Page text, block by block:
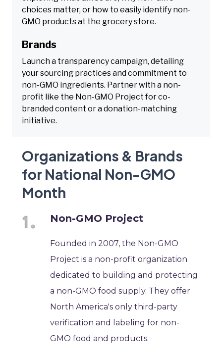
choices matter, or how to easily identify non-
GMO products at the grocery store.
Brands
Launch a transparency campaign, detailing
your sourcing practices and commitment to
non-GMO ingredients. Partner with a non-
profit like the Non-GMO Project for co-
branded content or a donation-matching
initiative.
Organizations & Brands
for National Non-GMO
Month
Non-GMO Project
Founded in 2007, the Non-GMO
Project is a non-profit organization
dedicated to building and protecting
a non-GMO food supply. They offer
North America's only third-party
verification and labeling for non-
GMO food and products.